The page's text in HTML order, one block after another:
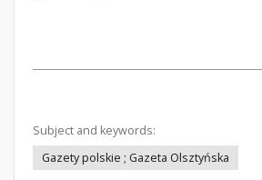
Subject and keywords:
Gazety polskie ; Gazeta Olsztyńska